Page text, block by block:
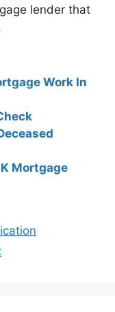
lender that
Work In
Mortgage